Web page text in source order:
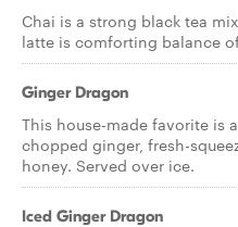
Chai is a strong black tea
latte is comforting balance
Ginger Dragon
This house-made favorite is
chopped ginger, fresh-
honey. Served over ice.
Iced Ginger Dragon